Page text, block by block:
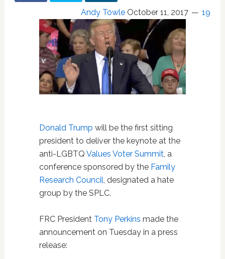
Andy Towle October 11, 2017 19
Donald Trump will be the first sitting
president to deliver the keynote at the
anti-LGBTQ Values Voter Summit, a
conference sponsored by the Family
Research Council, designated a hate
group by the SPLC.
FRC President Tony Perkins made the
announcement on Tuesday in a press
release: